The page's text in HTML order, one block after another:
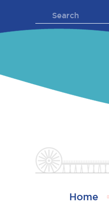
Search
for:
Home